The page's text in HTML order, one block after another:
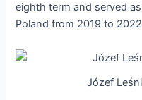
eighth term and served
Poland from 2019 to
Józef